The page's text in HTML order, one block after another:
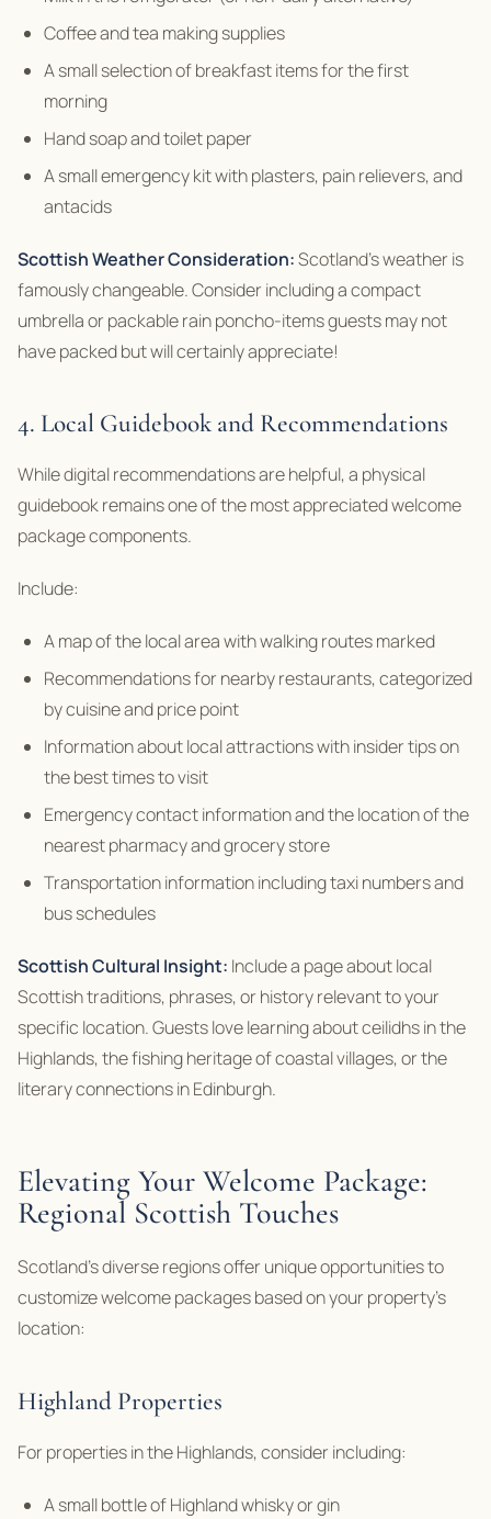
Coffee and tea making supplies
A small selection of breakfast items for the first
morning
Hand soap and toilet paper
A small emergency kit with plasters, pain relievers, and
antacids
Scottish Weather Consideration:Scotland’s weather is
famously changeable. Consider including a compact
umbrella or packable rain poncho-items guests may not
have packed but will certainly appreciate!
4. Local Guidebook and Recommendations
While digital recommendations are helpful, a physical
guidebook remains one of the most appreciated welcome
package components.
Include:
A map of the local area with walking routes marked
Recommendations for nearby restaurants, categorized
by cuisine and price point
Information about local attractions with insider tips on
the best times to visit
Emergency contact information and the location of the
nearest pharmacy and grocery store
Transportation information including taxi numbers and
bus schedules
Scottish Cultural Insight: Include a page about local
Scottish traditions, phrases, or history relevant to your
specific location. Guests love learning about ceilidhs in the
Highlands, the fishing heritage of coastal villages, or the
literary connections in Edinburgh.
Elevating Your Welcome Package:
Regional Scottish Touches
Scotland’s diverse regions offer unique opportunities to
customize welcome packages based on your property’s
location:
Highland Properties
For properties in the Highlands, consider including:
A small bottle of Highland whisky or gin